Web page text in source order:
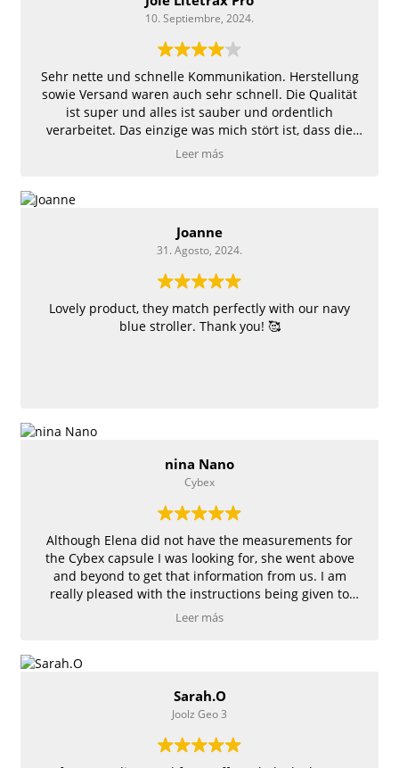
10. Septiembre, 2024.
Sehr nette und schnelle Kommunikation. Herstellung
sowie Versand waren auch sehr schnell. Die Qualität
ist super und alles ist sauber und ordentlich
verarbeitet. Das einzige was mich stört ist, dass die
Auflage sowie der Fußsack nicht richtig im
Leer más
Joanne
31. Agosto, 2024.
Lovely product, they match perfectly with our navy
blue stroller. Thank you! 🥰
nina Nano
Cybex
Although Elena did not have the measurements for
the Cybex capsule I was looking for, she went above
and beyond to get that information from us. I am
really pleased with the instructions being given to
measure all the angles and the cover turned out to be
Leer más
Sarah.O
Joolz Geo 3